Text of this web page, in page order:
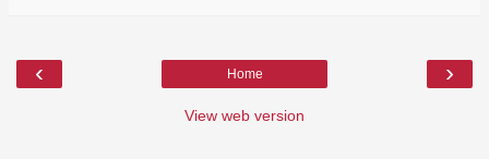
‹ ›
Home
View web version